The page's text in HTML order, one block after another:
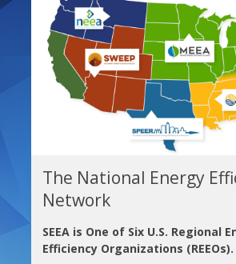
The National Energy
Network
SEEA is One of Six U.S. Regional
Efficiency Organizations (REEOs).